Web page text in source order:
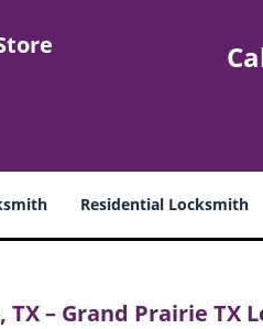
Residential Locksmith
– Grand Prairie TX